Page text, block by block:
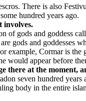
There is also
hundred years ago.
involves.
gods and goddess
gods and
example, Cormar is
would appear before
there at the moment,
seven hundred
body in the entire